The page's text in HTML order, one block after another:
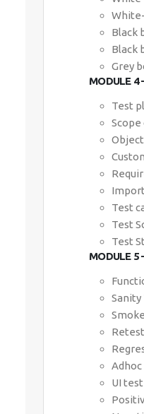
Black
Black
Grey
MODULE 4
Test
Test
Test
Test
MODULE 5
Sanity
UI